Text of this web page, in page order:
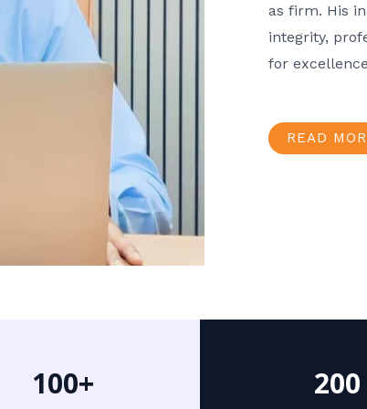
as firm. His
integrity,
for
READ
100+ 200